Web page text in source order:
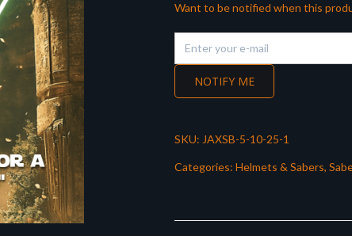
Want to be notified when this
NOTIFY ME
SKU: JAXSB-5-10-25-1
Categories: Helmets & Sabers,